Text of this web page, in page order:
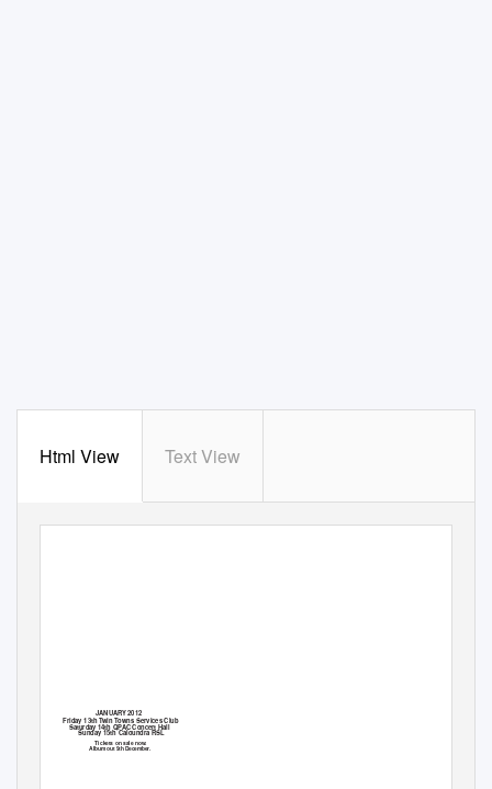
Html View Text View
JANUARY 2012
Friday 13th Twin Towns Services Club
Saturday 14th QPAC Concert Hall
Sunday 15th Caloundra RSL
Tickets on sale now.
Album out 9th December.